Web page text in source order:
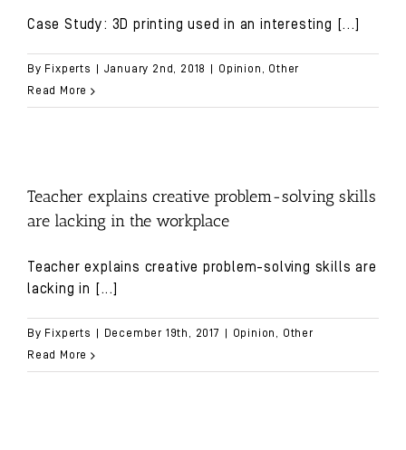
Case Study: 3D printing used in an interesting [...]
By Fixperts January 2nd, 2018 Opinion , Other
Read More
Teacher explains creative problem-solving skills
are lacking in the workplace
Teacher explains creative problem-solving skills are
lacking in [...]
By Fixperts December 19th, 2017 Opinion , Other
Read More